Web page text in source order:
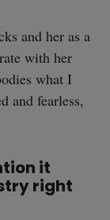
and her as a
with her
what I
and fearless,
it
right